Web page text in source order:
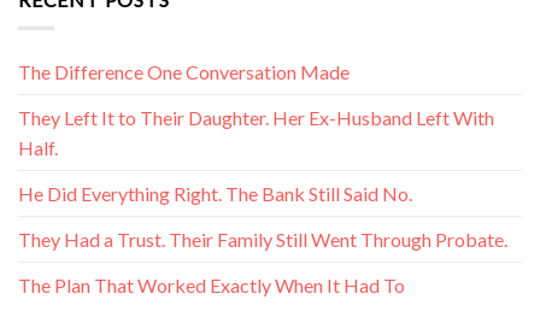
The Difference One Conversation Made
They Left It to Their Daughter. Her Ex-Husband Left With
Half.
He Did Everything Right. The Bank Still Said No.
They Had a Trust. Their Family Still Went Through Probate.
The Plan That Worked Exactly When It Had To